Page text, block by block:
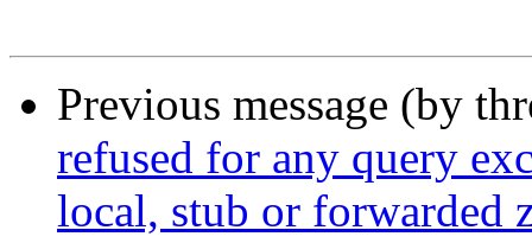
Previous message (by
refused for any query
local, stub or forwarded